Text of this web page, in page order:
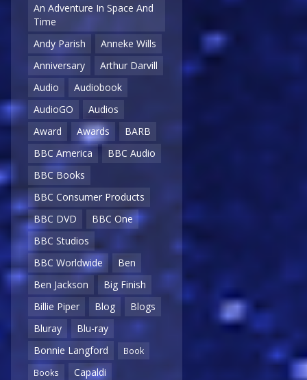
An Adventure In Space And
Time
Andy Parish
Anneke Wills
Anniversary
Arthur Darvill
Audio
Audiobook
AudioGO
Audios
Award
Awards
BARB
BBC America
BBC Audio
BBC Books
BBC Consumer Products
BBC DVD
BBC One
BBC Studios
BBC Worldwide
Ben
Ben Jackson
Big Finish
Billie Piper
Blog
Blogs
Bluray
Blu-ray
Bonnie Langford
Book
Books
Capaldi